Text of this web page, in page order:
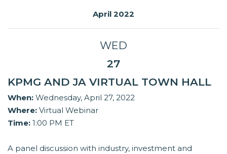
April 2022
WED
27
KPMG AND JA VIRTUAL TOWN HALL
When: Wednesday, April 27, 2022
Where: Virtual Webinar
Time: 1:00 PM ET
A panel discussion with industry, investment and